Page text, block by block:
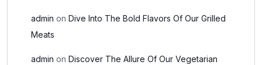
admin on Dive Into The Bold Flavors Of Our Grilled
Meats
admin on Discover The Allure Of Our Vegetarian